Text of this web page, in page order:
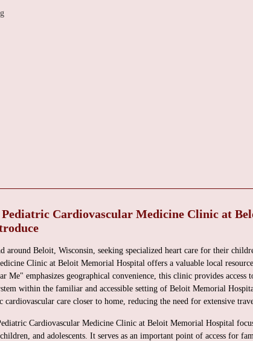
Cardiovascular Medicine Clinic at
around Beloit, Wisconsin, seeking specialized heart care for their
Clinic at Beloit Memorial Hospital offers a valuable local
Me" emphasizes geographical convenience, this clinic provides access
within the familiar and accessible setting of Beloit Memorial
cardiovascular care closer to home, reducing the need for extensive
Cardiovascular Medicine Clinic at Beloit Memorial Hospital
and adolescents. It serves as an important point of access for